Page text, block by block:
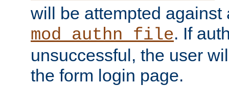
will be attempted against
mod_authn_file. If
unsuccessful, the user
the form login page.